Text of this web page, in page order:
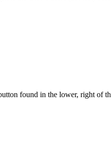
found in the lower, right of